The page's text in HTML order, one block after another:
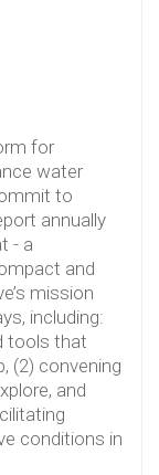
for
water
to
annually
- a
and
mission
including:
tools that
(2) convening
and
conditions in